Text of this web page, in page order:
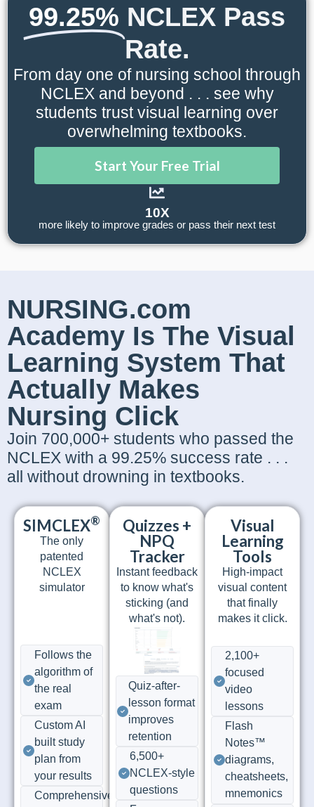
99.25% NCLEX Pass
Rate.
From day one of nursing school through
NCLEX and beyond . . . see why
students trust visual learning over
overwhelming textbooks.
Start Your Free Trial
10X
more likely to improve grades or pass their next test
NURSING.com
Academy Is The Visual
Learning System That
Actually Makes
Nursing Click
Join 700,000+ students who passed the
NCLEX with a 99.25% success rate . . .
all without drowning in textbooks.
SIMCLEX®
The only
patented
NCLEX
simulator
Follows the
algorithm of
the real
exam
Custom AI
built study
plan from
your results
Comprehensive
Quizzes +
NPQ
Tracker
Instant feedback
to know what's
sticking (and
what's not).
Quiz-after-
lesson format
improves
retention
6,500+
NCLEX-style
questions
Visual
Learning
Tools
High-impact
visual content
that finally
makes it click.
2,100+
focused
video
lessons
Flash
Notes™
diagrams,
cheatsheets,
mnemonics